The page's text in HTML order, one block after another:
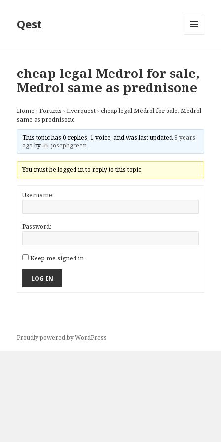
Qest
cheap legal Medrol for sale,
Medrol same as prednisone
Home › Forums › Everquest › cheap legal Medrol for sale, Medrol
same as prednisone
This topic has 0 replies, 1 voice, and was last updated 8 years
agoby josephgreen.
You must be logged in to reply to this topic.
Username:
Password:
Keep me signed in
LOG IN
Proudly powered by WordPress